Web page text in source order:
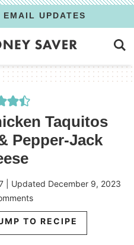
UPDATES
Taquitos
Pepper-Jack
| Updated December 9, 2023
TO RECIPE